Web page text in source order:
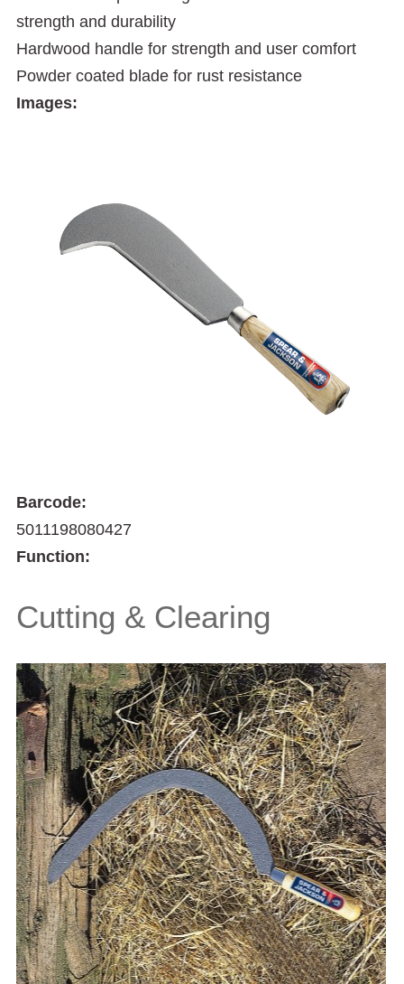
strength and durability
Hardwood handle for strength and user comfort
Powder coated blade for rust resistance
Images:
Barcode:
5011198080427
Function:
Cutting & Clearing